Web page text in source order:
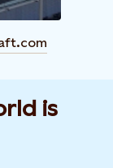
is